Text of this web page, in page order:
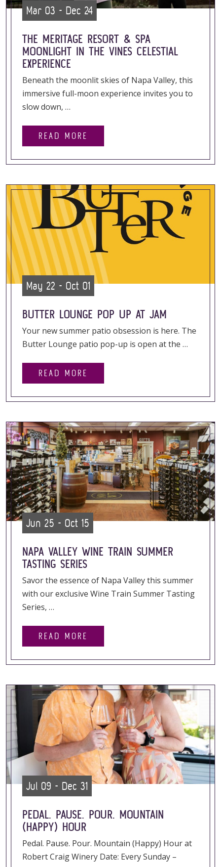
Mar 03 - Dec 24
THE MERITAGE RESORT & SPA
MOONLIGHT IN THE VINES CELESTIAL
EXPERIENCE
Beneath the moonlit skies of Napa Valley, this
immersive full-moon experience invites you to
slow down, …
READ MORE
May 22 - Oct 01
BUTTER LOUNGE POP UP AT JAM
Your new summer patio obsession is here. The
Butter Lounge patio pop-up is open at the …
READ MORE
Jun 25 - Oct 15
NAPA VALLEY WINE TRAIN SUMMER
TASTING SERIES
Savor the essence of Napa Valley this summer
with our exclusive Wine Train Summer Tasting
Series, …
READ MORE
Jul 09 - Dec 31
PEDAL. PAUSE. POUR. MOUNTAIN
(HAPPY) HOUR
Pedal. Pause. Pour. Mountain (Happy) Hour at
Robert Craig Winery Date: Every Sunday –